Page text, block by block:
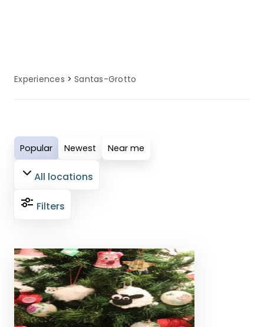
Experiences Santas-Grotto
Popular Newest Near me
All locations
Filters